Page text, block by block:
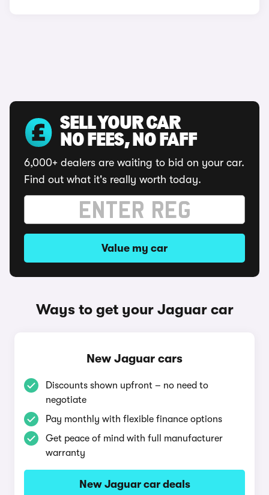
SELL YOUR CAR
NO FEES, NO FAFF
6,000+ dealers are waiting to bid on your car.
Find out what it's really worth today.
Value my car
Ways to get your Jaguar car
New Jaguar cars
Discounts shown upfront – no need to
negotiate
Pay monthly with flexible finance options
Get peace of mind with full manufacturer
warranty
New Jaguar car deals